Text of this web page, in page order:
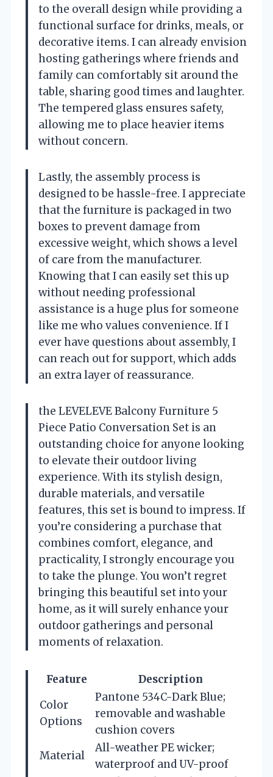
to the overall design while providing a
functional surface for drinks, meals, or
decorative items. I can already envision
hosting gatherings where friends and
family can comfortably sit around the
table, sharing good times and laughter.
The tempered glass ensures safety,
allowing me to place heavier items
without concern.
Lastly, the assembly process is
designed to be hassle-free. I appreciate
that the furniture is packaged in two
boxes to prevent damage from
excessive weight, which shows a level
of care from the manufacturer.
Knowing that I can easily set this up
without needing professional
assistance is a huge plus for someone
like me who values convenience. If I
ever have questions about assembly, I
can reach out for support, which adds
an extra layer of reassurance.
the LEVELEVE Balcony Furniture 5
Piece Patio Conversation Set is an
outstanding choice for anyone looking
to elevate their outdoor living
experience. With its stylish design,
durable materials, and versatile
features, this set is bound to impress. If
you’re considering a purchase that
combines comfort, elegance, and
practicality, I strongly encourage you
to take the plunge. You won’t regret
bringing this beautiful set into your
home, as it will surely enhance your
outdoor gatherings and personal
moments of relaxation.
Feature
Description
Color
Options
Pantone 534C-Dark Blue;
removable and washable
cushion covers
Material
All-weather PE wicker;
waterproof and UV-proof